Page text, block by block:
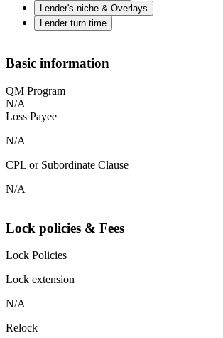
Lender's niche & Overlays
Lender turn time
Basic information
QM Program
N/A
Loss Payee
N/A
CPL or Subordinate Clause
N/A
Lock policies & Fees
Lock Policies
Lock extension
N/A
Relock